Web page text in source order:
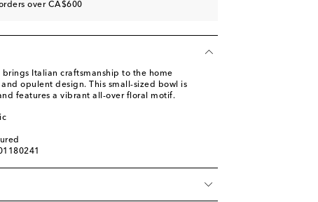
over CA$600
brings Italian craftsmanship to the home
opulent design. This small-sized bowl is
features a vibrant all-over floral motif.